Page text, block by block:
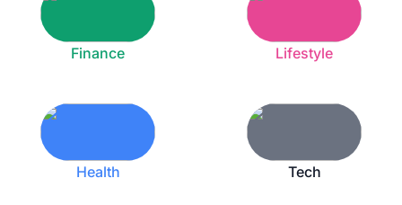
Finance Lifestyle
Health Tech